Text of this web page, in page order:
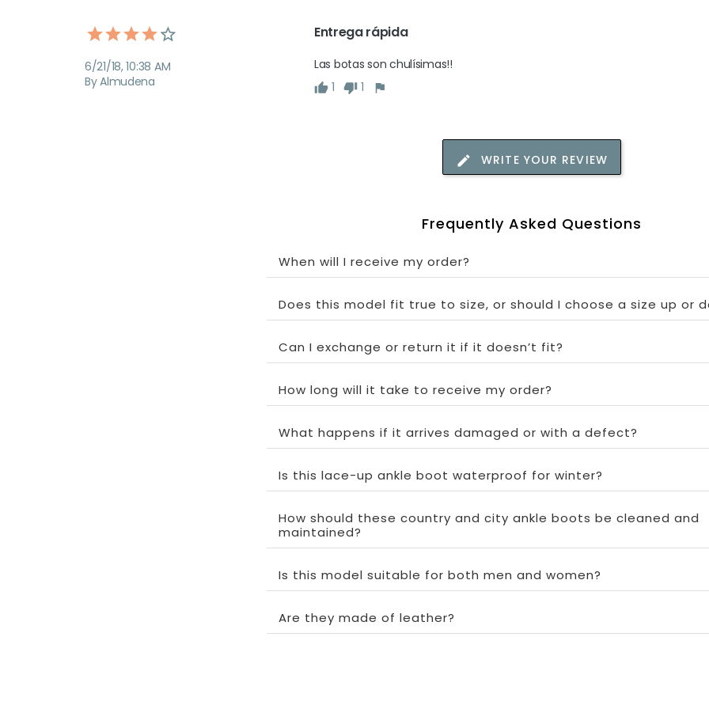
6/21/18, 10:38 AM
By Almudena
Entrega rápida
Las botas son chulísimas!!
1
1
WRITE YOUR REVIEW
Frequently Asked Questions
When will I receive my order?
Does this model fit true to size, or should I choose a size up or
Can I exchange or return it if it doesn’t fit?
How long will it take to receive my order?
What happens if it arrives damaged or with a defect?
Is this lace-up ankle boot waterproof for winter?
How should these country and city ankle boots be cleaned and
maintained?
Is this model suitable for both men and women?
Are they made of leather?